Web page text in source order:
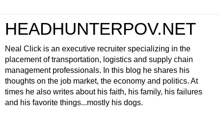
HEADHUNTERPOV.NET
Neal Click is an executive recruiter specializing in the
placement of transportation, logistics and supply chain
management professionals. In this blog he shares his
thoughts on the job market, the economy and politics. At
times he also writes about his faith, his family, his failures
and his favorite things...mostly his dogs.